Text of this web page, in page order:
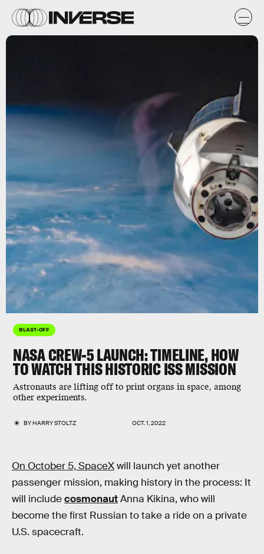
BLAST-OFF
NASA CREW-5 LAUNCH: TIMELINE, HOW
TO WATCH THIS HISTORIC ISS MISSION
Astronauts are lifting off to print organs in space, among
other experiments.
BYHARRY STOLTZ OCT. 1, 2022
On October 5, SpaceXwill launch yet another
passenger mission, making history in the process: It
will includecosmonautAnna Kikina, who will
become the first Russian to take a ride on a private
U.S. spacecraft.